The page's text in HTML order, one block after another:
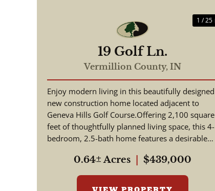
1 / 25
19 Golf Ln.
Vermillion County, IN
Enjoy modern living in this beautifully designed
new construction home located adjacent to
Geneva Hills Golf Course.Offering 2,100 square
feet of thoughtfully planned living space, this 4-
bedroom, 2.5-bath home features a desirable
0.64± Acres $439,000